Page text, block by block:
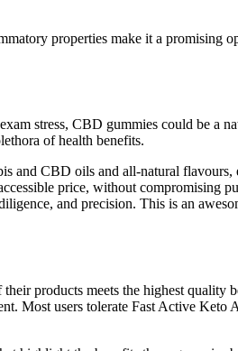
properties make it a promising
stress, CBD gummies could be a
of health benefits.
and CBD oils and all-natural
price, without compromising
and precision. This is an
products meets the highest
Most users tolerate Fast Active